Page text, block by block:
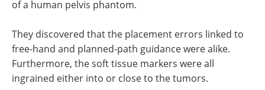
of a human pelvis phantom.
They discovered that the placement errors linked to
free-hand and planned-path guidance were alike.
Furthermore, the soft tissue markers were all
ingrained either into or close to the tumors.